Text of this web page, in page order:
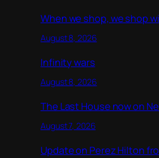
When we shop, we shop
August 8, 2026
Infinity wars
August 8, 2026
The Last House now on
August 7, 2026
Update on Perez Hilton